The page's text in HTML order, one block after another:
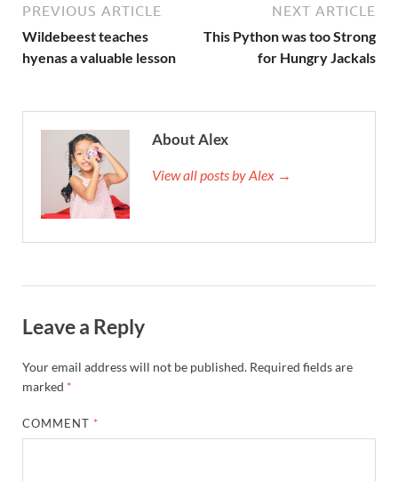
PREVIOUS ARTICLE
Wildebeest teaches
hyenas a valuable lesson
NEXT ARTICLE
This Python was too Strong
for Hungry Jackals
About Alex
View all posts by Alex →
Leave a Reply
Your email address will not be published. Required fields are
marked *
COMMENT *